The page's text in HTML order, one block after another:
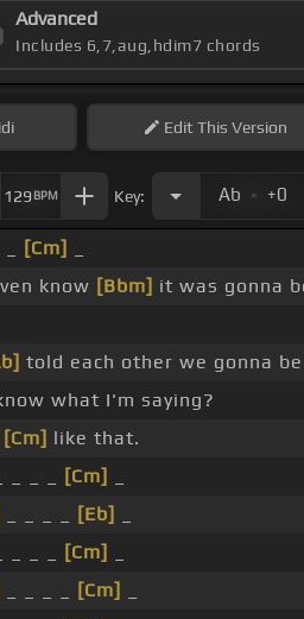
Advanced
Includes 6,7,aug,hdim7 chords
EditThis Version
129 BPM Key: Ab . +0
[Cm]
know [Bbm] it was gonna
told each other we gonna
what I'm saying?
[Cm] like that.
[Cm]
[Eb]
[Cm]
[Cm]